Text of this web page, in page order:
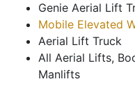
Genie Aerial Lift
Mobile Elevated
Aerial Lift Truck
All Aerial Lifts,
Manlifts